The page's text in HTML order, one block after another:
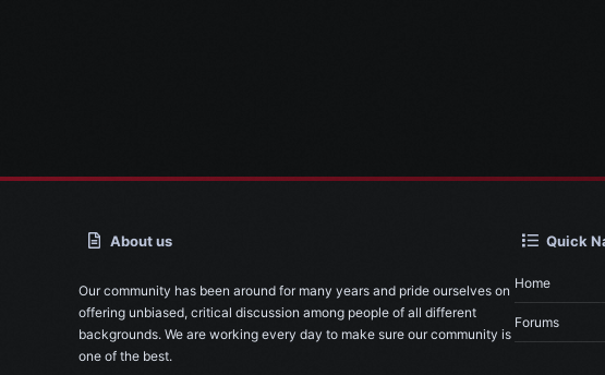
About us
Our community has been around for many years and pride ourselves on
offering unbiased, critical discussion among people of all different
backgrounds. We are working every day to make sure our community is
one of the best.
Quick
Home
Forums